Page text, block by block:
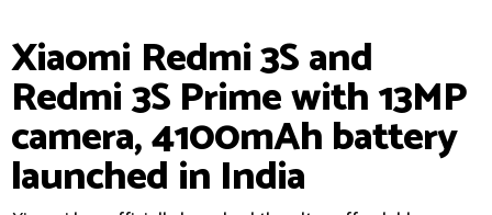
Xiaomi Redmi 3S and
Redmi 3S Prime with 13MP
camera, 4100mAh battery
launched in India